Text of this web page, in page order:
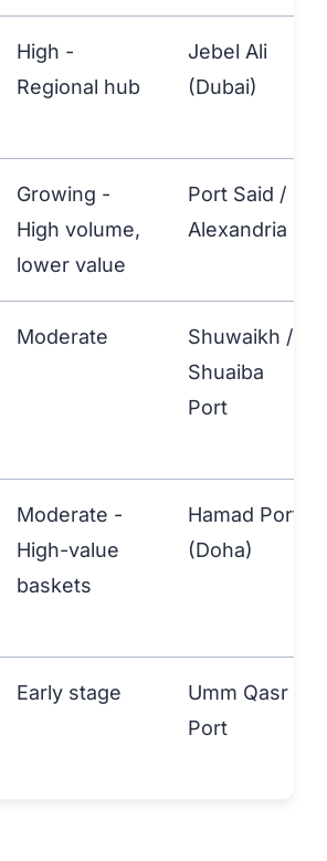
High -
Regional hub
Jebel Ali
(Dubai)
Growing -
High volume,
lower value
Port Said /
Alexandria
Moderate
Shuwaikh /
Shuaiba
Port
Moderate -
High-value
baskets
Hamad Port
(Doha)
Early stage
Umm Qasr
Port